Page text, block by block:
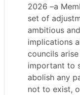
2026 –a
set of
ambitious
implications
councils
important to
abolish any
not to exist,